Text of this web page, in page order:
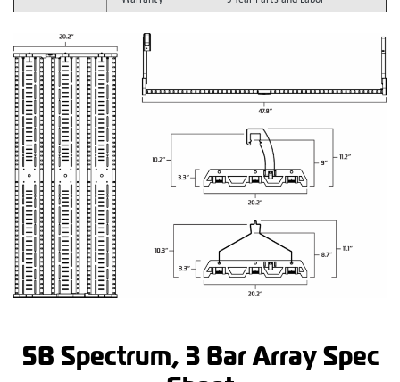
5B Spectrum, 3 Bar Array Spec